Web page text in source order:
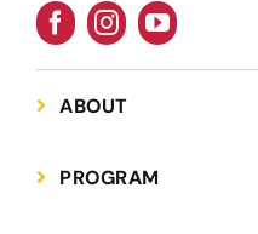
ABOUT
PROGRAM